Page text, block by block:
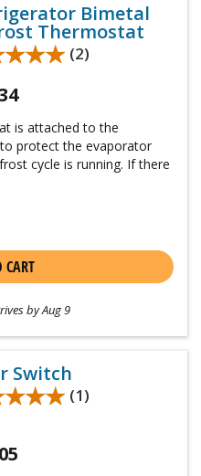
Bimetal
Thermostat
(2)
is attached to the
protect the evaporator
cycle is running. If there
CART
by Aug 9
Switch
(1)